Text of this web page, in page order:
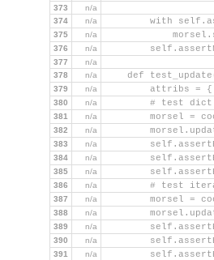
373
n/a
374
n/a
with
375 n/a
376 n/a
377
n/a
378
n/a
def
379 n/a
attribs =
380 n/a
# test dict
381 n/a
morsel =
382 n/a
383 n/a
384 n/a
385 n/a
386 n/a
# test
387 n/a
morsel =
388 n/a
389 n/a
390 n/a
391 n/a